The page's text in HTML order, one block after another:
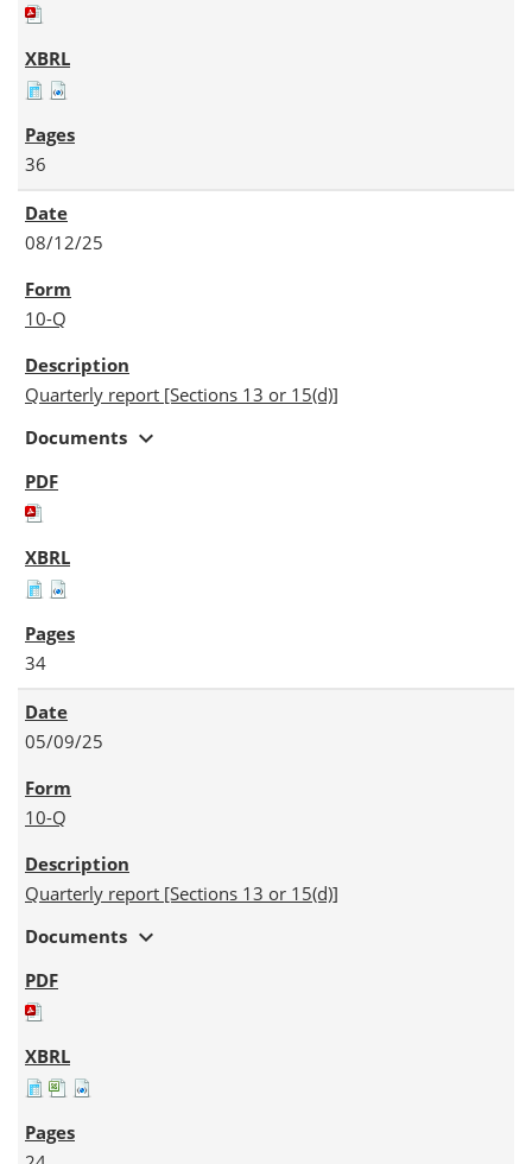
36
08/12/25
10-Q
Quarterly report [Sections 13 or 15(d)]
Documents expand_more
34
05/09/25
10-Q
Quarterly report [Sections 13 or 15(d)]
Documents expand_more